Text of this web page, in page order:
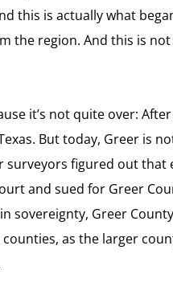
this is actually what
region. And this is
it’s not quite over:
But today, Greer is
surveyors figured out
and sued for Greer
sovereignty, Greer
as the larger